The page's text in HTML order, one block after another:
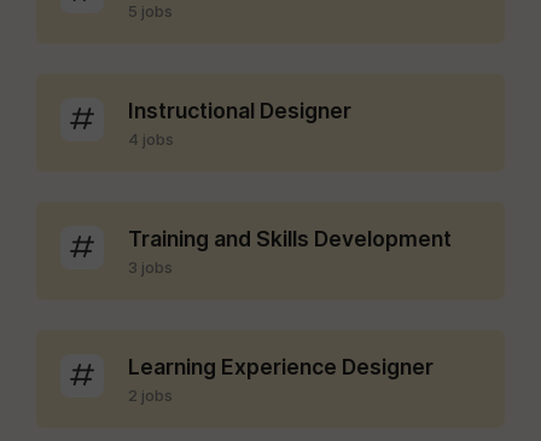
5 jobs
Instructional Designer
4 jobs
Training and Skills Development
3 jobs
Learning Experience Designer
2 jobs